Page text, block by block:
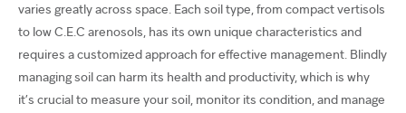
varies greatly across space. Each soil type, from compact vertisols
to low C.E.C arenosols, has its own unique characteristics and
requires a customized approach for effective management. Blindly
managing soil can harm its health and productivity, which is why
it’s crucial to measure your soil, monitor its condition, and manage